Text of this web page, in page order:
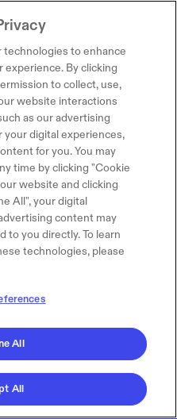
technologies to enhance
experience. By clicking
to collect, use,
website interactions
as our advertising
your digital experiences,
for you. You may
time by clicking "Cookie
website and clicking
All", your digital
content may
to you directly. To learn
technologies, please
All
All